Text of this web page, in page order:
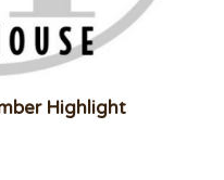
Highlight